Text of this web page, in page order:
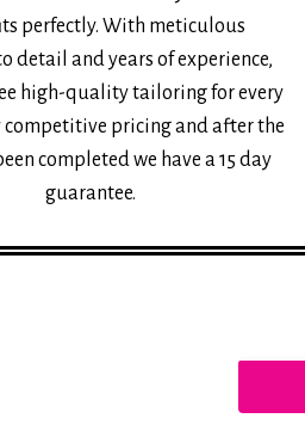
perfectly. With meticulous
detail and years of experience,
high-quality tailoring for every
competitive pricing and after the
completed we have a 15 day
guarantee.